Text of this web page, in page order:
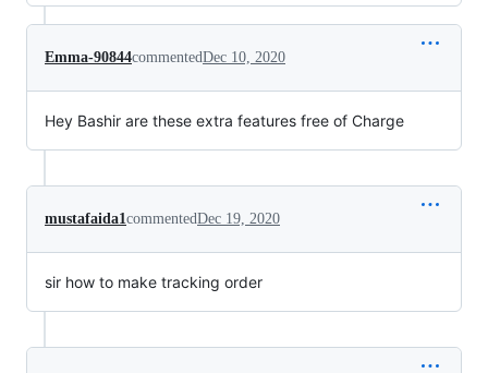
Emma-90844commentedDec 10, 2020
Hey Bashir are these extra features free of Charge
mustafaida1 commentedDec 19, 2020
sir how to make tracking order